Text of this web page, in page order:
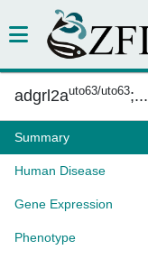
adgrl2auto63/uto63;...
Summary
Human Disease
Gene Expression
Phenotype